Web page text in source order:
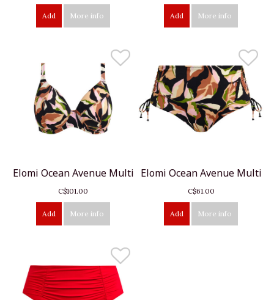
Add More info Add More info
Elomi Ocean Avenue Multi
C$101.00
Add More info
Elomi Ocean Avenue Multi
C$61.00
Add More info